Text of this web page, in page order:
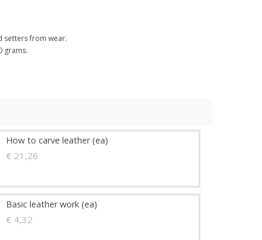
setters from wear.
grams.
How to carve leather (ea)
€ 21,26
Basic leather work (ea)
€ 4,32